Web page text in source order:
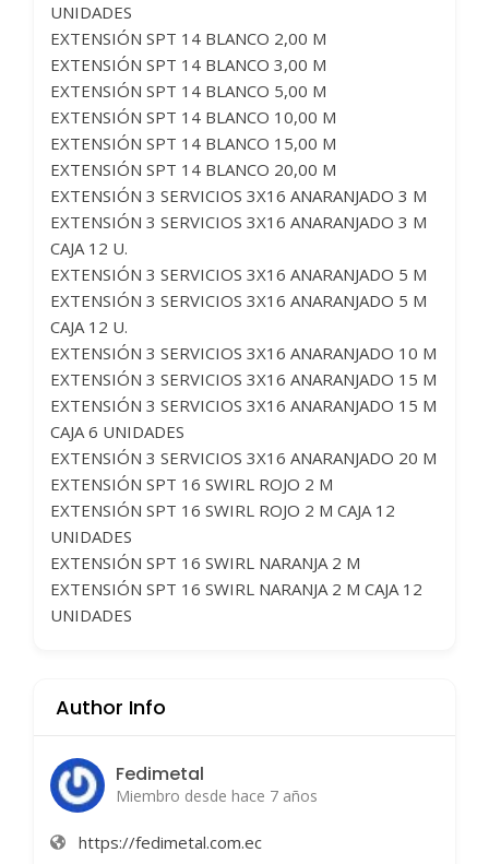
UNIDADES
EXTENSIÓN SPT 14 BLANCO 2,00 M
EXTENSIÓN SPT 14 BLANCO 3,00 M
EXTENSIÓN SPT 14 BLANCO 5,00 M
EXTENSIÓN SPT 14 BLANCO 10,00 M
EXTENSIÓN SPT 14 BLANCO 15,00 M
EXTENSIÓN SPT 14 BLANCO 20,00 M
EXTENSIÓN 3 SERVICIOS 3X16 ANARANJADO 3 M
EXTENSIÓN 3 SERVICIOS 3X16 ANARANJADO 3 M
CAJA 12 U.
EXTENSIÓN 3 SERVICIOS 3X16 ANARANJADO 5 M
EXTENSIÓN 3 SERVICIOS 3X16 ANARANJADO 5 M
CAJA 12 U.
EXTENSIÓN 3 SERVICIOS 3X16 ANARANJADO 10 M
EXTENSIÓN 3 SERVICIOS 3X16 ANARANJADO 15 M
EXTENSIÓN 3 SERVICIOS 3X16 ANARANJADO 15 M
CAJA 6 UNIDADES
EXTENSIÓN 3 SERVICIOS 3X16 ANARANJADO 20 M
EXTENSIÓN SPT 16 SWIRL ROJO 2 M
EXTENSIÓN SPT 16 SWIRL ROJO 2 M CAJA 12
UNIDADES
EXTENSIÓN SPT 16 SWIRL NARANJA 2 M
EXTENSIÓN SPT 16 SWIRL NARANJA 2 M CAJA 12
UNIDADES
Author Info
Fedimetal
Miembro desde hace 7 años
https://fedimetal.com.ec